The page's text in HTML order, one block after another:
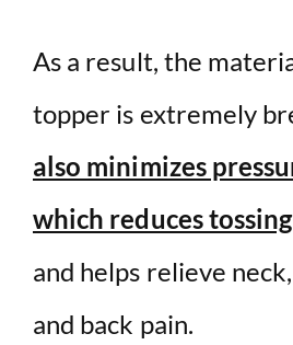
As a result, the
topper is extremely
also minimizes
which reduces
and helps relieve
and back pain.